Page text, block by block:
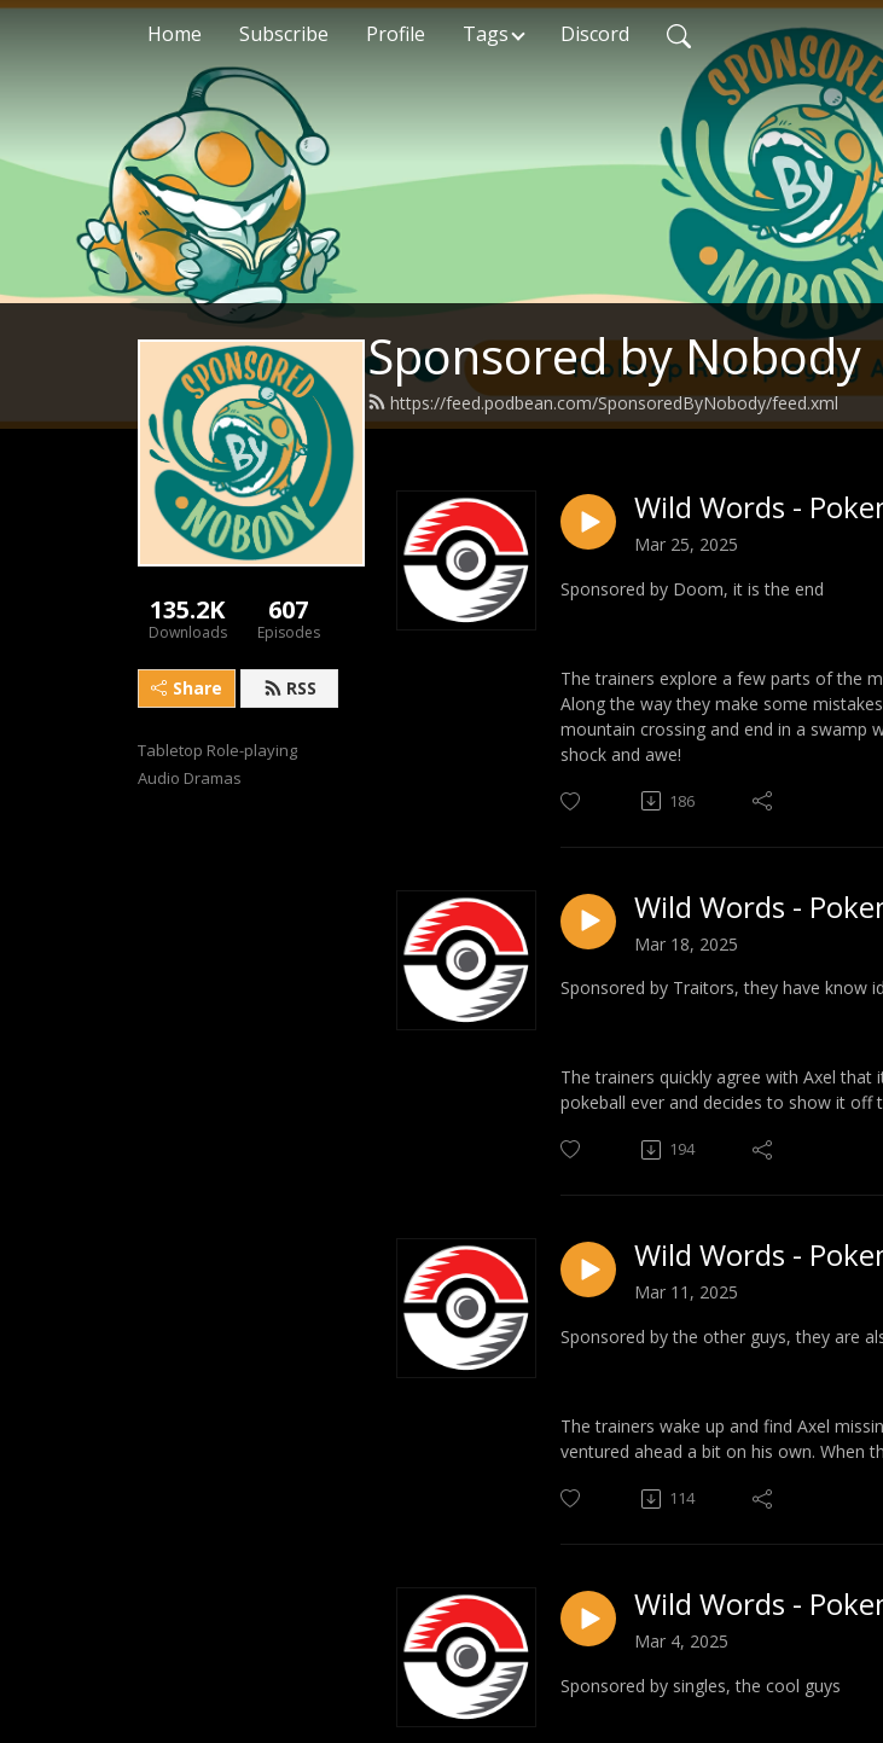
Home Subscribe Profile Tags Discord
Sponsored by Nobody
https://feed.podbean.com/SponsoredByNobody/feed.xml
135.2K
Downloads
607
Episodes
Share RSS
Tabletop Role-playing
Audio Dramas
Wild Words -
Mar 25, 2025
Sponsored by Doom, it is the end
The trainers explore a few parts of the
Along the way they make some
mountain crossing and end in a swamp
shock and awe!
186
Wild Words -
Mar 18, 2025
Sponsored by Traitors, they have know
The trainers quickly agree with Axel
pokeball ever and decides to show it off
194
Wild Words -
Mar 11, 2025
Sponsored by the other guys, they are
The trainers wake up and find Axel
ventured ahead a bit on his own. When
114
Wild Words -
Mar 4, 2025
Sponsored by singles, the cool guys